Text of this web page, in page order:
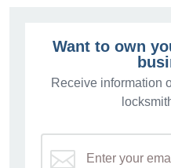
Want to own
Receive information